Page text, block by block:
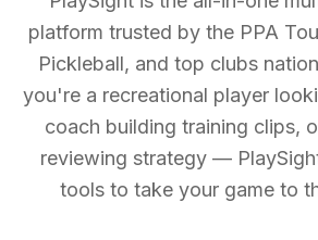
platform trusted by the PPA
Pickleball, and top clubs
you're a recreational player
coach building training clips,
reviewing strategy —
tools to take your game to